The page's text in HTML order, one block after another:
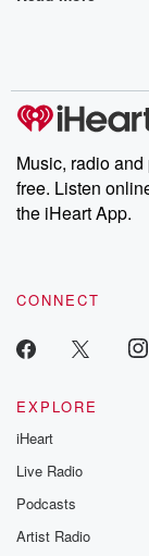
Music, radio
free. Listen
the iHeart App.
CONNECT
EXPLORE
iHeart
Live Radio
Podcasts
Artist Radio